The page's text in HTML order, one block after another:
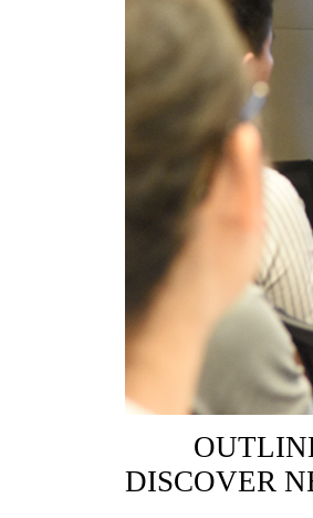
DISCOVER